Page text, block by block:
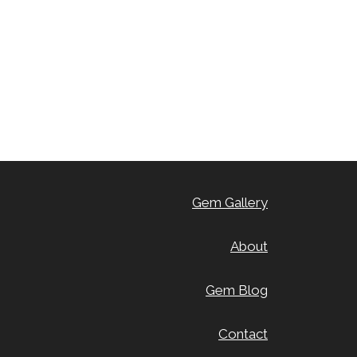
Gem Gallery
About
Gem Blog
Contact